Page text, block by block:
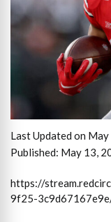
Last Updated on
Published: May 13,
https://
9f25-